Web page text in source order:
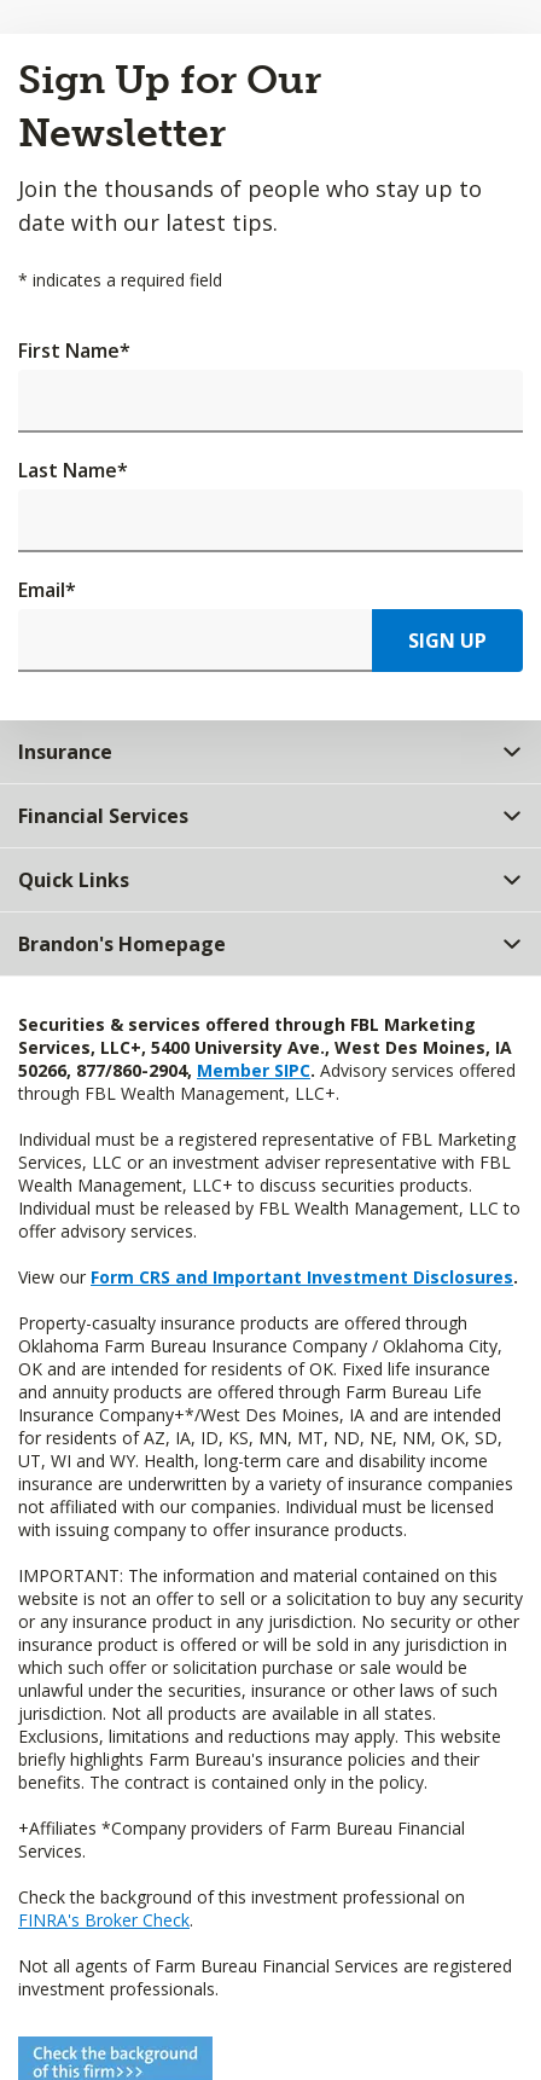
to
Top
Sign Up for Our
Newsletter
Join the thousands of people who stay up to
date with our latest tips.
* indicates a required field
First Name*
Last Name*
Email*
SIGN UP
Insurance
Financial Services
Quick Links
Brandon's Homepage
Securities & services offered through FBL Marketing
Services, LLC+, 5400 University Ave., West Des Moines, IA
50266, 877/860-2904, Member SIPC. Advisory services offered
through FBL Wealth Management, LLC+.
Individual must be a registered representative of FBL Marketing
Services, LLC or an investment adviser representative with FBL
Wealth Management, LLC+ to discuss securities products.
Individual must be released by FBL Wealth Management, LLC to
offer advisory services.
View our Form CRS and Important Investment Disclosures.
Property-casualty insurance products are offered through
Oklahoma Farm Bureau Insurance Company / Oklahoma City,
OK and are intended for residents of OK. Fixed life insurance
and annuity products are offered through Farm Bureau Life
Insurance Company+*/West Des Moines, IA and are intended
for residents of AZ, IA, ID, KS, MN, MT, ND, NE, NM, OK, SD,
UT, WI and WY. Health, long-term care and disability income
insurance are underwritten by a variety of insurance companies
not affiliated with our companies. Individual must be licensed
with issuing company to offer insurance products.
IMPORTANT: The information and material contained on this
website is not an offer to sell or a solicitation to buy any security
or any insurance product in any jurisdiction. No security or other
insurance product is offered or will be sold in any jurisdiction in
which such offer or solicitation purchase or sale would be
unlawful under the securities, insurance or other laws of such
jurisdiction. Not all products are available in all states.
Exclusions, limitations and reductions may apply. This website
briefly highlights Farm Bureau's insurance policies and their
benefits. The contract is contained only in the policy.
+Affiliates *Company providers of Farm Bureau Financial
Services.
Check the background of this investment professional on
FINRA's Broker Check.
Not all agents of Farm Bureau Financial Services are registered
investment professionals.